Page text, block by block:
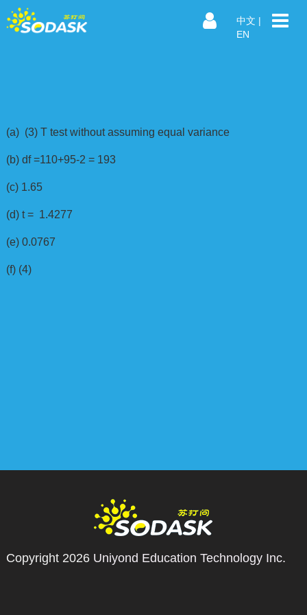
中文 |
EN
(a) (3) T test without assuming equal variance
(b) df =110+95-2 = 193
(c) 1.65
(d) t = 1.4277
(e) 0.0767
(f) (4)
Copyright 2026 Uniyond Education Technology Inc.